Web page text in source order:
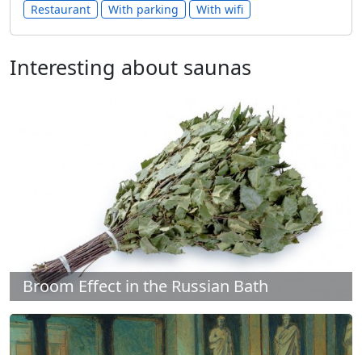
Restaurant With parking With wifi
Interesting about saunas
Broom Effect in the Russian Bath